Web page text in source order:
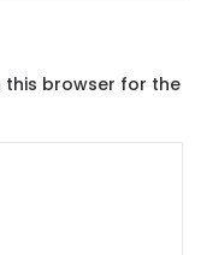
this browser for the